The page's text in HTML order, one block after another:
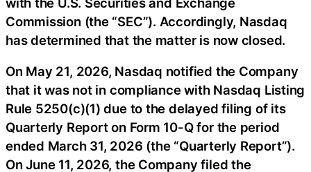
Commission (the “SEC”). Accordingly, Nasdaq
has determined that the matter is now closed.
On May 21, 2026, Nasdaq notified the Company
that it was not in compliance with Nasdaq Listing
Rule 5250(c)(1) due to the delayed filing of its
Quarterly Report on Form 10-Q for the period
ended March 31, 2026 (the “Quarterly Report”).
On June 11, 2026, the Company filed the